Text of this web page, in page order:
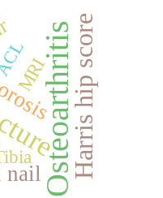
OsteoarthritisHarris hip score
nail
MRI